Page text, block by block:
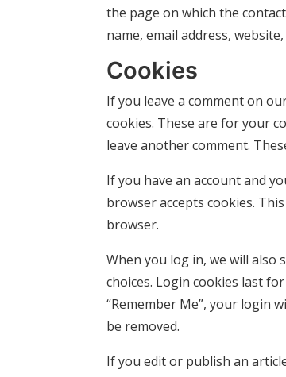
the page on which the
name, email address,
Cookies
If you leave a comment on
cookies. These are for your
leave another comment.
If you have an account and
browser accepts cookies.
browser.
When you log in, we will also
choices. Login cookies last
“Remember Me”, your login
be removed.
If you edit or publish an